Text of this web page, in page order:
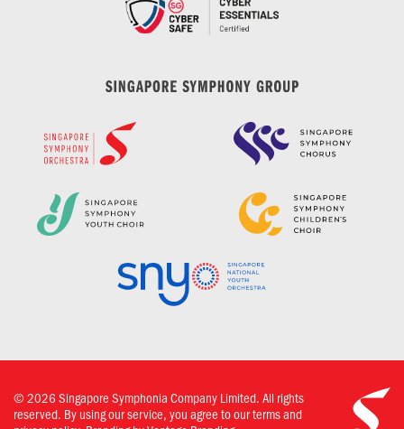
© 2026 Singapore Symphonia Company Limited. All rights
reserved. By using our service, you agree to our terms and